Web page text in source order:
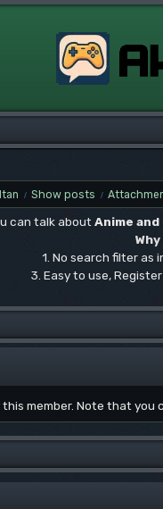
/ Show posts /
can talk aboutAnime and
1. No search filter as
3. Easy to use,
member. Note that